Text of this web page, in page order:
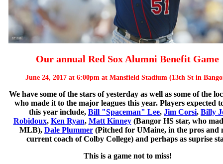
Our annual Red Sox Alumni Benefit Game
June 24, 2017 at 6:00pm at Mansfield Stadium (13th St in
We have some of the stars of yesterday as well as some of the
who made it to the major leagues this year. Players expected
this year include, Bill "Spaceman" Lee, Jim Corsi, Billy
Robidoux, Ken Ryan, Matt Kinney(Bangor HS star, who
MLB), Dale Plummer (Pitched for UMaine, in the pros and
current coach of Colby College) and perhaps as suprise
This is a game not to miss!